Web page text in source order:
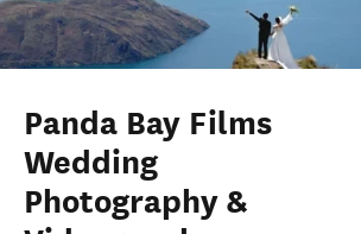
Panda Bay Films
Wedding
Photography &